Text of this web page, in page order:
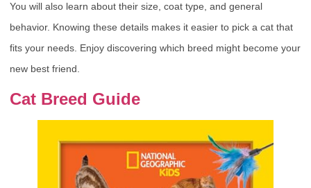
You will also learn about their size, coat type, and general
behavior. Knowing these details makes it easier to pick a cat that
fits your needs. Enjoy discovering which breed might become your
new best friend.
Cat Breed Guide